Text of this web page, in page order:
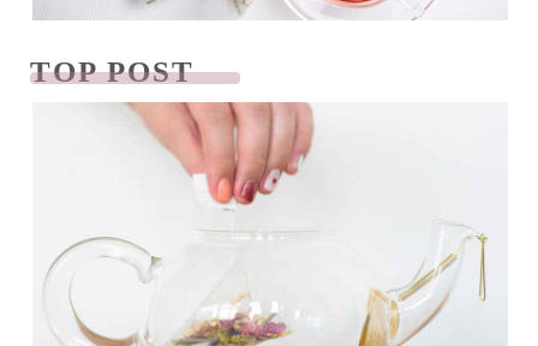
TOP POST
READ NEXT